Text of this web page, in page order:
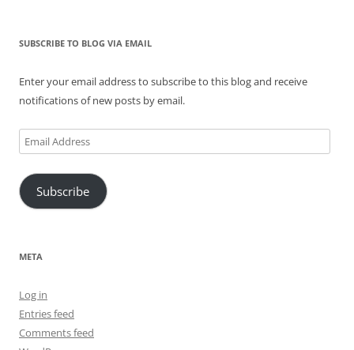
SUBSCRIBE TO BLOG VIA EMAIL
Enter your email address to subscribe to this blog and receive
notifications of new posts by email.
Email
Address
Subscribe
META
Log in
Entries feed
Comments feed